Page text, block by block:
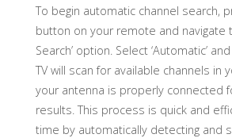
To begin automatic channel search,
button on your remote and navigate
Search’ option. Select ‘Automatic’
TV will scan for available channels in
your antenna is properly connected
results. This process is quick and
time by automatically detecting and